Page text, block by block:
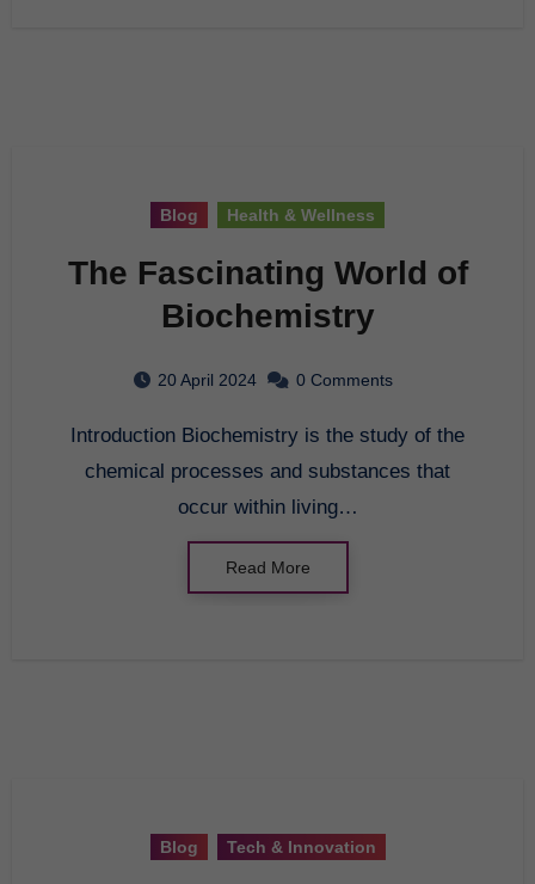
Blog Health & Wellness
The Fascinating World of
Biochemistry
20 April 2024 0 Comments
Introduction Biochemistry is the study of the
chemical processes and substances that
occur within living…
Read More
Blog Tech & Innovation